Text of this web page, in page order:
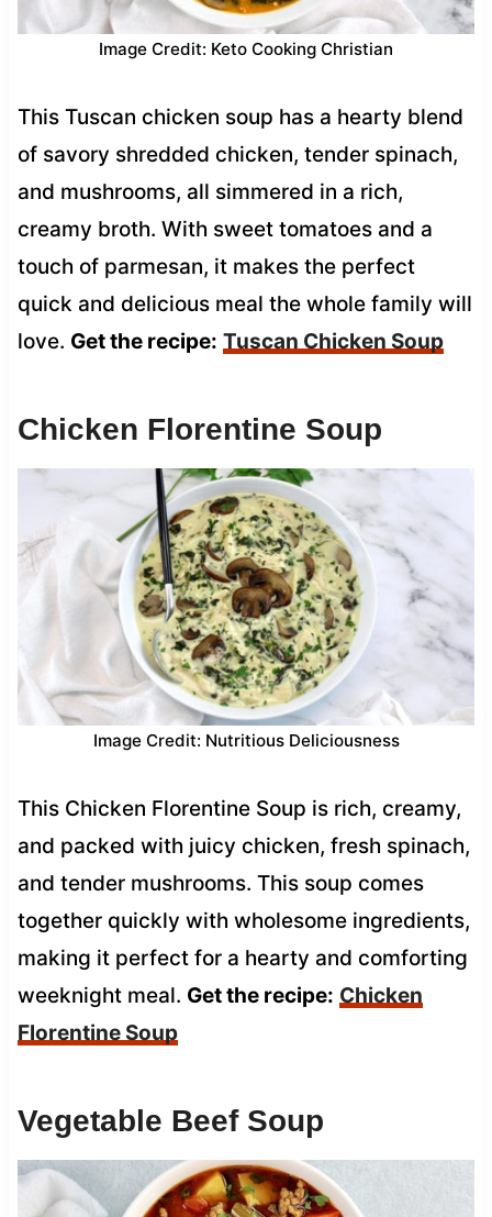
Image Credit: Keto Cooking Christian
This Tuscan chicken soup has a hearty blend
of savory shredded chicken, tender spinach,
and mushrooms, all simmered in a rich,
creamy broth. With sweet tomatoes and a
touch of parmesan, it makes the perfect
quick and delicious meal the whole family will
love. Get the recipe: Tuscan Chicken Soup
Chicken Florentine Soup
Image Credit: Nutritious Deliciousness
This Chicken Florentine Soup is rich, creamy,
and packed with juicy chicken, fresh spinach,
and tender mushrooms. This soup comes
together quickly with wholesome ingredients,
making it perfect for a hearty and comforting
weeknight meal. Get the recipe: Chicken
Florentine Soup
Vegetable Beef Soup